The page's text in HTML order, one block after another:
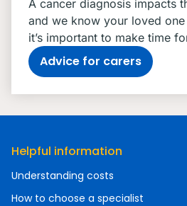
A cancer diagnosis impacts
and we know your loved
it’s important to make time
Advice for carers
Helpful information
Understanding costs
How to choose a specialist